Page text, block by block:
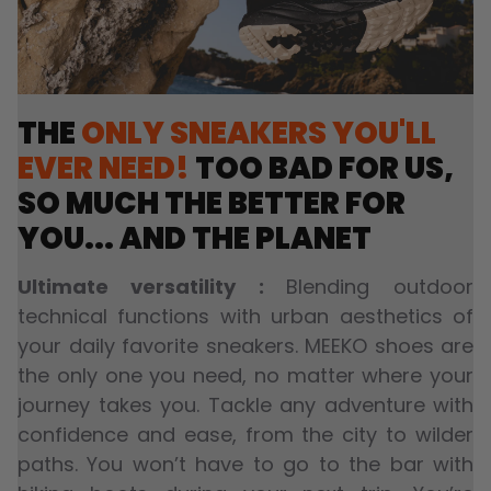
THEONLY SNEAKERS YOU'LL
EVER NEED! TOO BAD FOR US,
SO MUCH THE BETTER FOR
YOU... AND THE PLANET
Ultimate versatility : Blending outdoor
technical functions with urban aesthetics of
your daily favorite sneakers. MEEKO shoes are
the only one you need, no matter where your
journey takes you. Tackle any adventure with
confidence and ease, from the city to wilder
paths. You won’t have to go to the bar with